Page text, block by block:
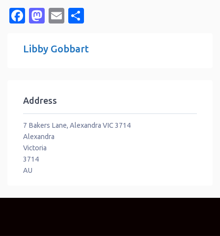
Facebook
Mastodon
Email
Libby Gobbart
Address
7 Bakers Lane, Alexandra VIC 3714
Alexandra
Victoria
3714
AU